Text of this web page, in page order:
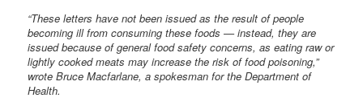
“These letters have not been issued as the result of people
becoming ill from consuming these foods — instead, they are
issued because of general food safety concerns, as eating raw or
lightly cooked meats may increase the risk of food poisoning,”
wrote Bruce Macfarlane, a spokesman for the Department of
Health.